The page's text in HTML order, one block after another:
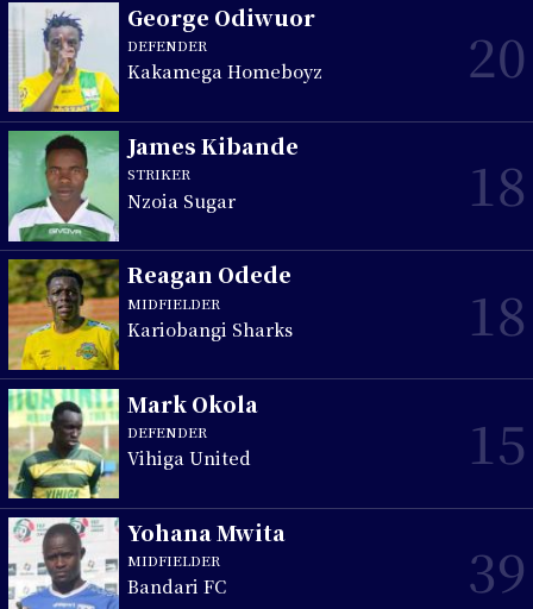
George Odiwuor
DEFENDER
Kakamega Homeboyz 20
James Kibande
STRIKER
Nzoia Sugar 18
Reagan Odede
MIDFIELDER
Kariobangi Sharks 18
Mark Okola
DEFENDER
Vihiga United 15
Yohana Mwita
MIDFIELDER
Bandari FC 39